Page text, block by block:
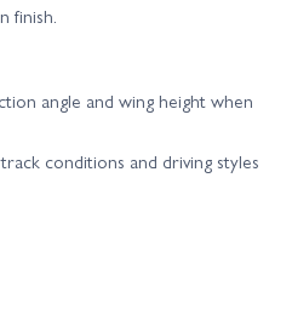
finish.
angle and wing height when
conditions and driving styles